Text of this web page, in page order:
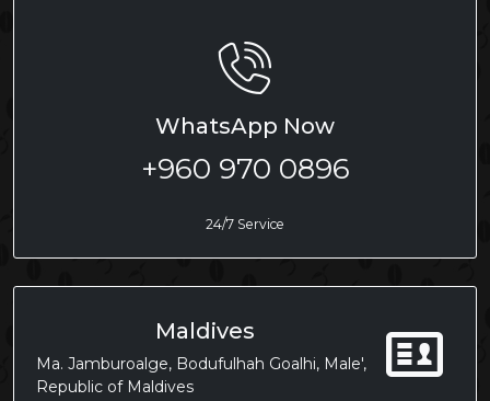
WhatsApp Now
+960 970 0896
24/7 Service
Maldives
Ma. Jamburoalge, Bodufulhah Goalhi, Male',
Republic of Maldives